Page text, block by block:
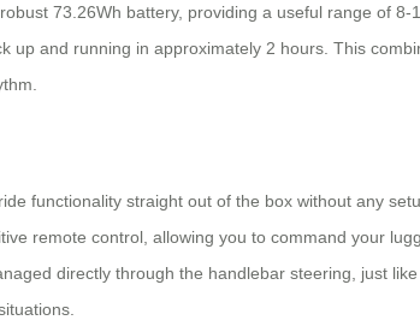
73.26Wh battery, providing a useful range of
up and running in approximately 2 hours. This
functionality straight out of the box without any
remote control, allowing you to command your
directly through the handlebar steering, just